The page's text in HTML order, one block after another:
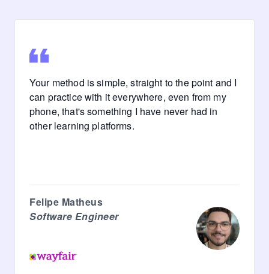
Your method is simple, straight to the point and I
can practice with it everywhere, even from my
phone, that's something I have never had in
other learning platforms.
Felipe Matheus
Software Engineer